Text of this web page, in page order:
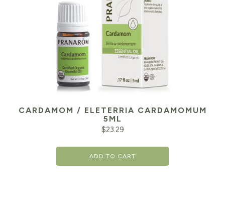
CARDAMOM / ELETERRIA CARDAMOMUM
5ML
$23.29
ADD TO CART